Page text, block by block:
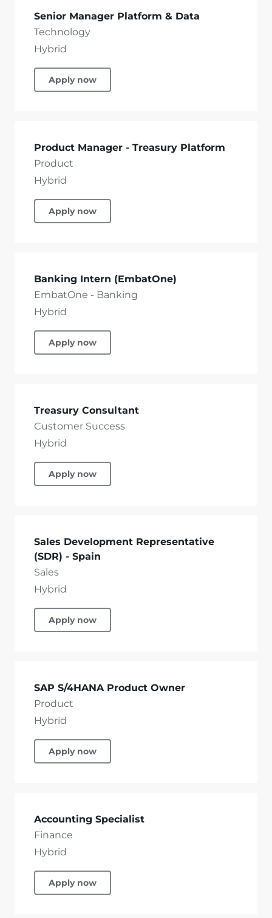
Senior Manager Platform & Data
Technology
Hybrid
Apply now
Product Manager - Treasury Platform
Product
Hybrid
Apply now
Banking Intern (EmbatOne)
EmbatOne - Banking
Hybrid
Apply now
Treasury Consultant
Customer Success
Hybrid
Apply now
Sales Development Representative
(SDR) - Spain
Sales
Hybrid
Apply now
SAP S/4HANA Product Owner
Product
Hybrid
Apply now
Accounting Specialist
Finance
Hybrid
Apply now